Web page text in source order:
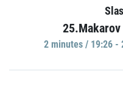
2 minutes / 19:26 -